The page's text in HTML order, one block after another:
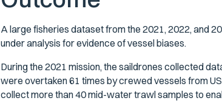
A large fisheries dataset from the 2021, 2022, and
under analysis for evidence of vessel biases.
During the 2021 mission, the saildrones collected
were overtaken 61 times by crewed vessels from
collect more than 40 mid-water trawl samples to